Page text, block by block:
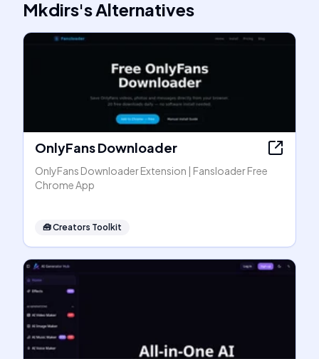
Mkdirs'sAlternatives
OnlyFans Downloader
OnlyFans Downloader Extension | Fansloader Free
Chrome App
🧰Creators Toolkit